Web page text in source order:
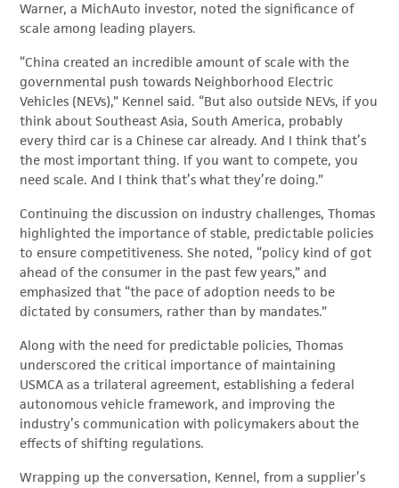
Warner, a MichAuto investor, noted the significance of
scale among leading players.
“China created an incredible amount of scale with the
governmental push towards Neighborhood Electric
Vehicles (NEVs),” Kennel said. “But also outside NEVs, if you
think about Southeast Asia, South America, probably
every third car is a Chinese car already. And I think that’s
the most important thing. If you want to compete, you
need scale. And I think that’s what they’re doing.”
Continuing the discussion on industry challenges, Thomas
highlighted the importance of stable, predictable policies
to ensure competitiveness. She noted, “policy kind of got
ahead of the consumer in the past few years,” and
emphasized that “the pace of adoption needs to be
dictated by consumers, rather than by mandates.”
Along with the need for predictable policies, Thomas
underscored the critical importance of maintaining
USMCA as a trilateral agreement, establishing a federal
autonomous vehicle framework, and improving the
industry’s communication with policymakers about the
effects of shifting regulations.
Wrapping up the conversation, Kennel, from a supplier’s